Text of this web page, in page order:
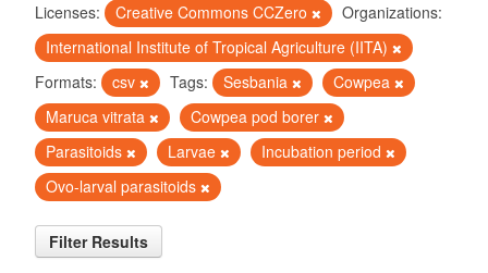
Licenses: Creative Commons CCZero
Organizations:
International Institute of Tropical Agriculture (IITA)
Formats:
csv Tags: Sesbania
Cowpea
Maruca vitrata
Cowpea pod borer
Parasitoids
Larvae
Incubation period
Ovo-larval parasitoids
Filter Results